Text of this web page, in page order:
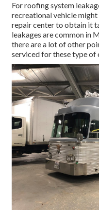
For roofing system
recreational vehicle
repair center to obtain it
leakages are common in
there are a lot of other
serviced for these type of